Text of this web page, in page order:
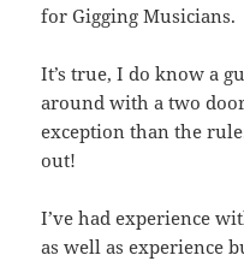
for Gigging Musicians.
It’s true, I do know a
around with a two
exception than the
out!
I’ve had experience
as well as experience